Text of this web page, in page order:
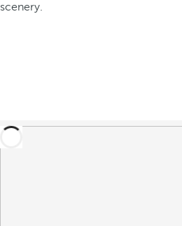
scenery.